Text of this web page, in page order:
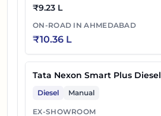
₹9.23 L
ON-ROAD INAHMEDABAD
₹10.36 L
Tata Nexon Smart Plus Diesel
Diesel Manual
EX-SHOWROOM